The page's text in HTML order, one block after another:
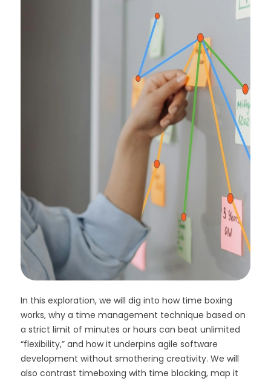
In this exploration, we will dig into how time boxing
works, why a time management technique based on
a strict limit of minutes or hours can beat unlimited
“flexibility,” and how it underpins agile software
development without smothering creativity. We will
also contrast timeboxing with time blocking, map it